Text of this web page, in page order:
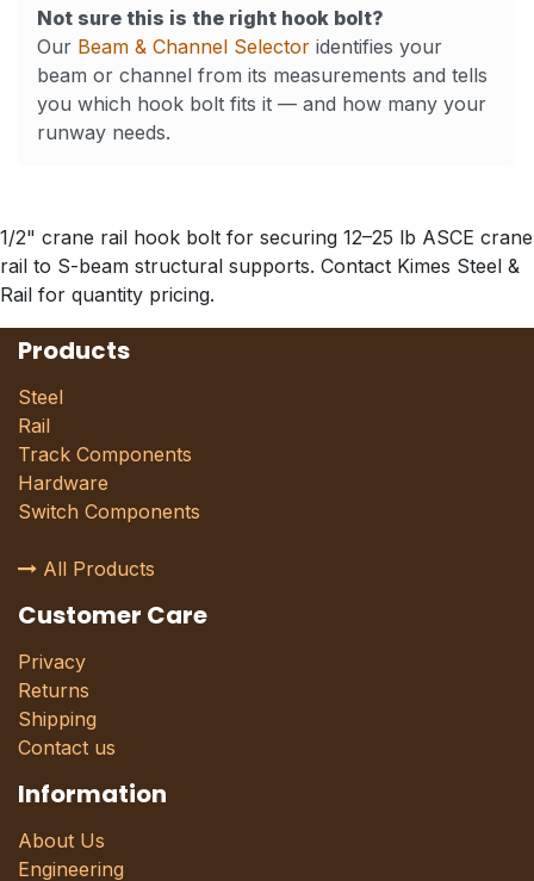
Not sure this is the right hook bolt?
Our Beam & Channel Selector identifies your
beam or channel from its measurements and tells
you which hook bolt fits it — and how many your
runway needs.
1/2" crane rail hook bolt for securing 12–25 lb ASCE crane
rail to S-beam structural supports. Contact Kimes Steel &
Rail for quantity pricing.
Products
Steel
Rail
Track Components
Hardware
Switch Components
All Products
Customer Care
Privacy
Returns
Shipping
Contact us
Information
About Us
Engineering